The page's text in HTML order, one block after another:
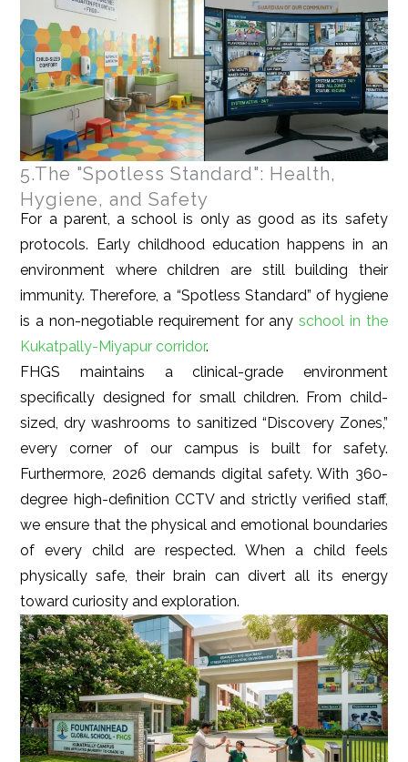
5.The "Spotless Standard": Health,
Hygiene, and Safety
For a parent, a school is only as good as its safety
protocols. Early childhood education happens in an
environment where children are still building their
immunity. Therefore, a “Spotless Standard” of hygiene
is a non-negotiable requirement for anyschool in the
Kukatpally-Miyapur corridor.
FHGS maintains a clinical-grade environment
specifically designed for small children. From child-
sized, dry washrooms to sanitized “Discovery Zones,”
every corner of our campus is built for safety.
Furthermore, 2026 demands digital safety. With 360-
degree high-definition CCTV and strictly verified staff,
we ensure that the physical and emotional boundaries
of every child are respected. When a child feels
physically safe, their brain can divert all its energy
toward curiosity and exploration.